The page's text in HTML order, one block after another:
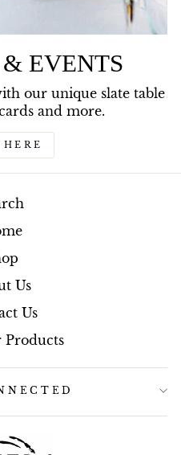
EVENTS
our unique slate table
and more.
HERE
Us
Us